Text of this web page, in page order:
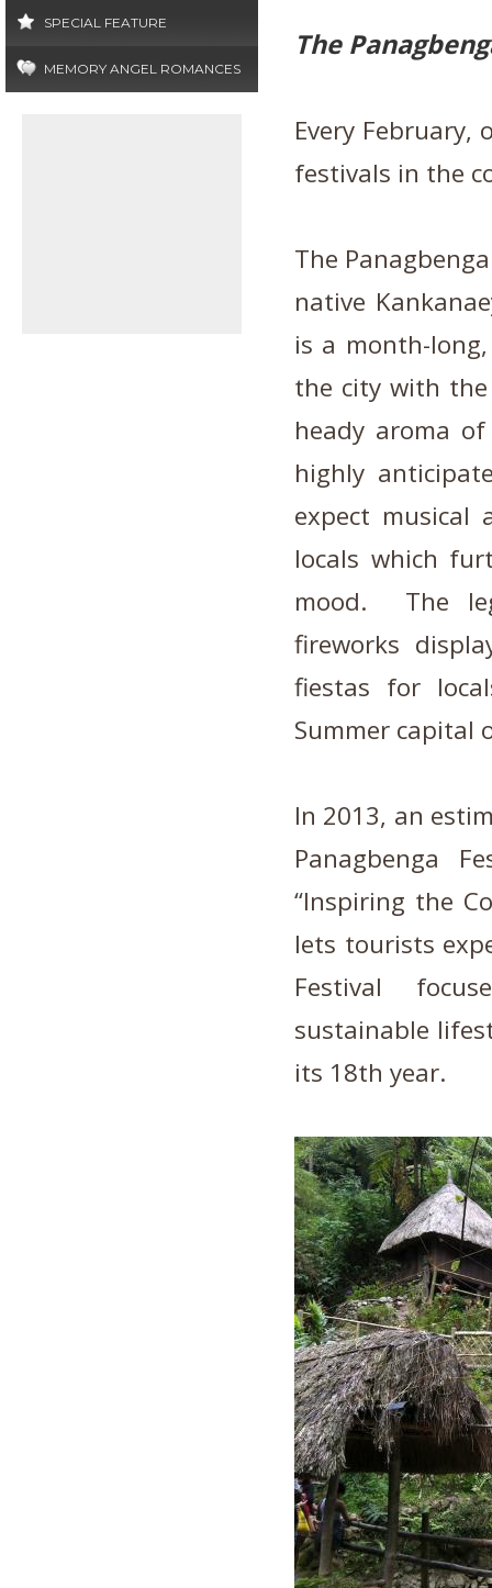
SPECIAL FEATURE
MEMORY ANGEL ROMANCES
The
Every
festivals in the
The
native
is a month-
the city with
heady aroma
highly
expect musical
locals which
mood. The
fireworks
fiestas for
Summer capital
In 2013, an
Panagbenga
“Inspiring the
lets tourists
Festival
sustainable
its 18th year.